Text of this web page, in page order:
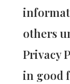
others
Privacy
in good